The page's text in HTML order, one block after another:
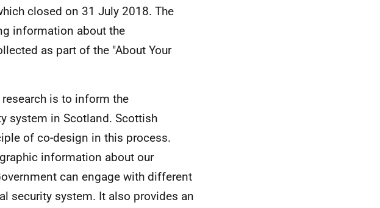
closed on 31 July 2018. The
information about the
as part of the "About Your
is to inform the
system in Scotland. Scottish
of co-design in this process.
information about our
can engage with different
security system. It also provides an